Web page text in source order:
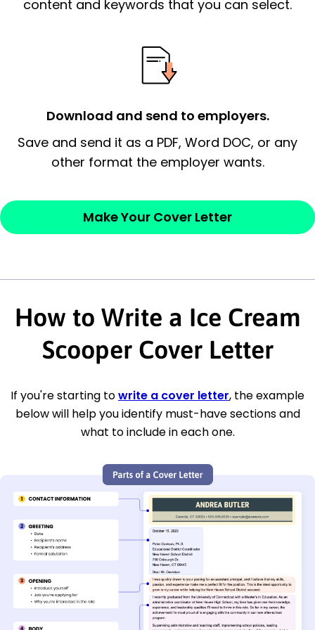
Thank the
Sincerely,
content and keywords that you can select.
Download and send to employers.
Save and send it as a PDF, Word DOC, or any
other format the employer wants.
Make Your Cover Letter
How to Write a Ice Cream
Scooper Cover Letter
If you're starting towrite a cover letter, the example
below will help you identify must-have sections and
what to include in each one.